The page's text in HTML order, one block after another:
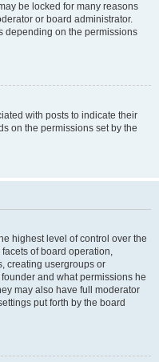
be locked for many reasons
or board administrator.
depending on the permissions
with posts to indicate their
on the permissions set by the
highest level of control over the
of board operation,
creating usergroups or
and what permissions he
may also have full moderator
put forth by the board